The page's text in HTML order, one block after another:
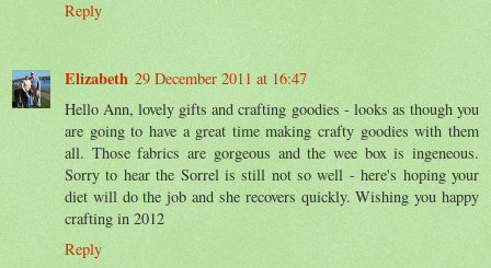
Reply
Elizabeth 29 December 2011 at 16:47
Hello Ann, lovely gifts and crafting goodies - looks as though you
are going to have a great time making crafty goodies with them
all. Those fabrics are gorgeous and the wee box is ingeneous.
Sorry to hear the Sorrel is still not so well - here's hoping your
diet will do the job and she recovers quickly. Wishing you happy
crafting in 2012
Reply